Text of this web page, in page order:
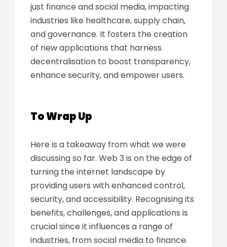
just finance and social media, impacting
industries like healthcare, supply chain,
and governance. It fosters the creation
of new applications that harness
decentralisation to boost transparency,
enhance security, and empower users.
To Wrap Up
Here is a takeaway from what we were
discussing so far. Web 3 is on the edge of
turning the internet landscape by
providing users with enhanced control,
security, and accessibility. Recognising its
benefits, challenges, and applications is
crucial since it influences a range of
industries, from social media to finance.